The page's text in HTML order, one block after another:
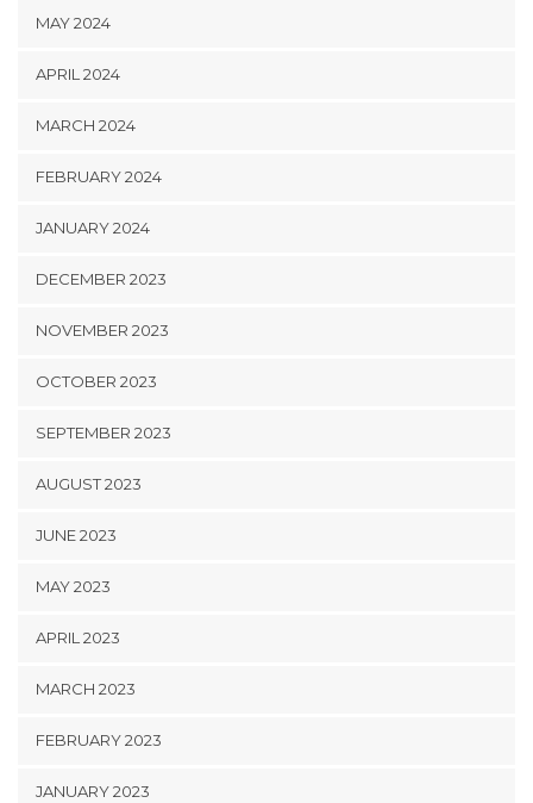
MAY 2024
APRIL 2024
MARCH 2024
FEBRUARY 2024
JANUARY 2024
DECEMBER 2023
NOVEMBER 2023
OCTOBER 2023
SEPTEMBER 2023
AUGUST 2023
JUNE 2023
MAY 2023
APRIL 2023
MARCH 2023
FEBRUARY 2023
JANUARY 2023